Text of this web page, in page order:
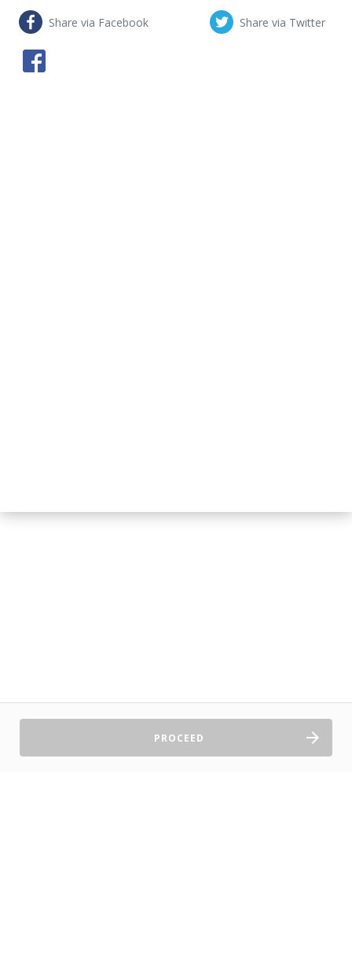
Share via Facebook Share via Twitter
PROCEED